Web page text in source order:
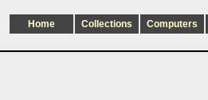
Home Collections Computers